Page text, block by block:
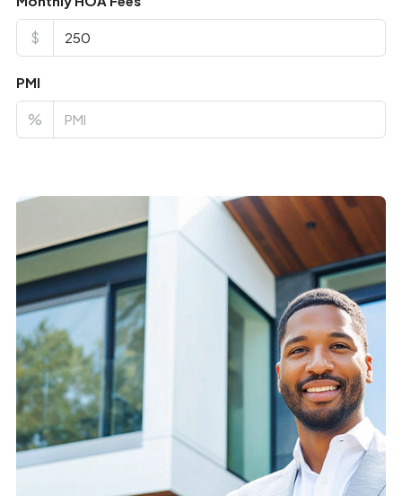
$
PMI
%